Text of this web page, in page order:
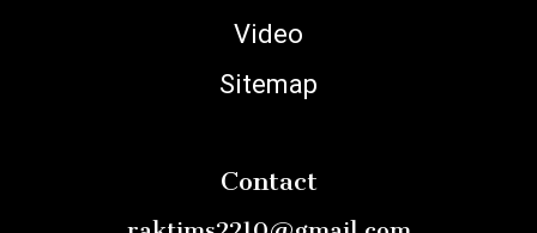
Video
Sitemap
Contact